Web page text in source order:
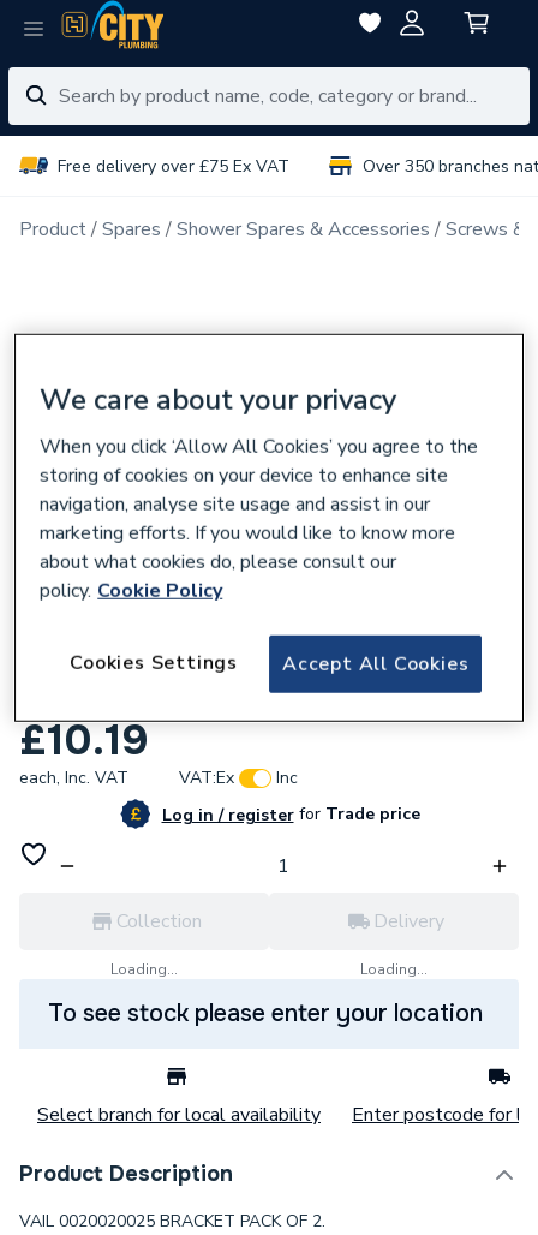
Free delivery over £75 Ex VAT Over 350 branches
Product Spares Shower Spares & Accessories Screws &
Vaillant 0020020025 Bracket Pack Of 2
£10.19
each, Inc. VAT VAT:Ex
Inc
Log in / registerforTrade price
Collection
Loading...
Delivery
Loading...
To see stock please enter your location
Select branch for local availability Enter postcode for
Product Description
VAIL 0020020025 BRACKET PACK OF 2.
We care about your privacy
When you click ‘Allow All Cookies’ you agree to the
storing of cookies on your device to enhance site
navigation, analyse site usage and assist in our
marketing efforts. If you would like to know more
about what cookies do, please consult our
policy. Cookie Policy
Accept All Cookies
Cookies Settings